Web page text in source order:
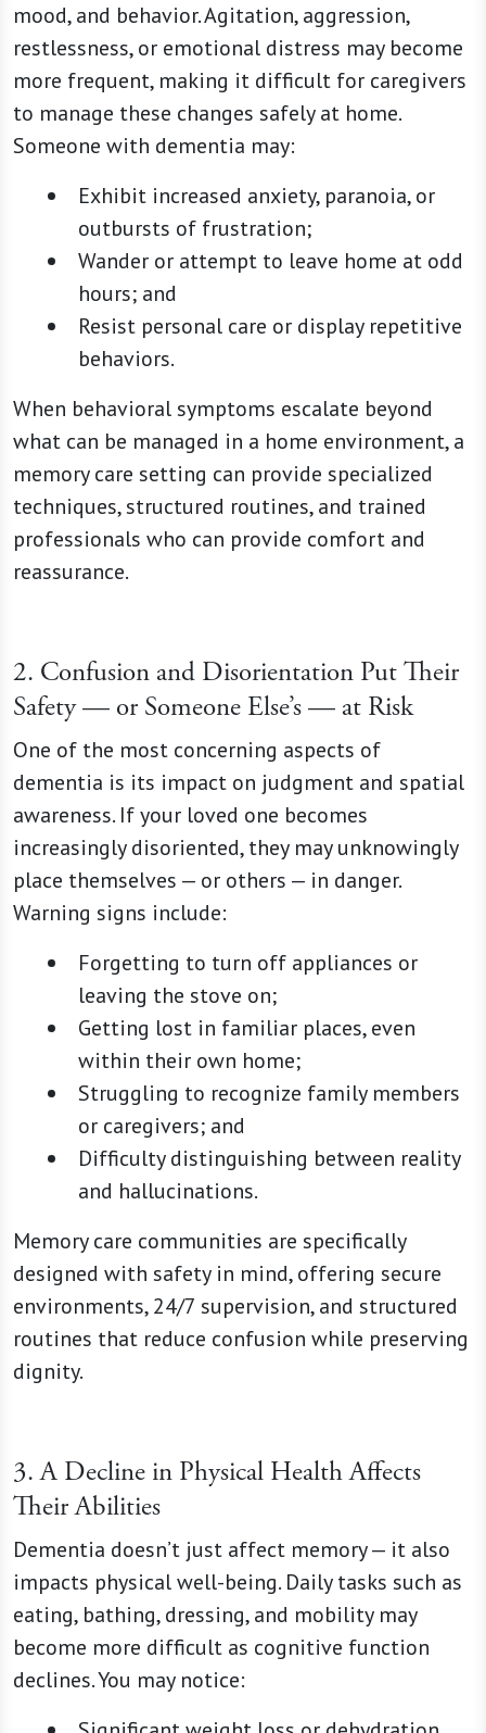
mood, and behavior. Agitation, aggression,
restlessness, or emotional distress may become
more frequent, making it difficult for caregivers
to manage these changes safely at home.
Someone with dementia may:
Exhibit increased anxiety, paranoia, or
outbursts of frustration;
Wander or attempt to leave home at odd
hours; and
Resist personal care or display repetitive
behaviors.
When behavioral symptoms escalate beyond
what can be managed in a home environment, a
memory care setting can provide specialized
techniques, structured routines, and trained
professionals who can provide comfort and
reassurance.
2. Confusion and Disorientation Put Their
Safety — or Someone Else’s — at Risk
One of the most concerning aspects of
dementia is its impact on judgment and spatial
awareness. If your loved one becomes
increasingly disoriented, they may unknowingly
place themselves — or others — in danger.
Warning signs include:
Forgetting to turn off appliances or
leaving the stove on;
Getting lost in familiar places, even
within their own home;
Struggling to recognize family members
or caregivers; and
Difficulty distinguishing between reality
and hallucinations.
Memory care communities are specifically
designed with safety in mind, offering secure
environments, 24/7 supervision, and structured
routines that reduce confusion while preserving
dignity.
3. A Decline in Physical Health Affects
Their Abilities
Dementia doesn’t just affect memory — it also
impacts physical well-being. Daily tasks such as
eating, bathing, dressing, and mobility may
become more difficult as cognitive function
declines. You may notice: